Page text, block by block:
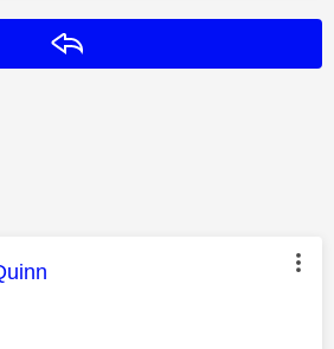
was authored by: